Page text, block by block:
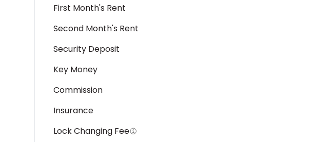
First Month's Rent
Second Month's Rent
Security Deposit
Key Money
Commission
Insurance
Lock Changing Fee